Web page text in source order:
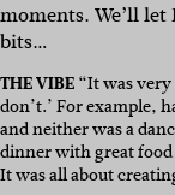
moments. We’ll
bits…
THE VIBE“It was
don’t.’ For example,
and neither was a
dinner with great
It was all about